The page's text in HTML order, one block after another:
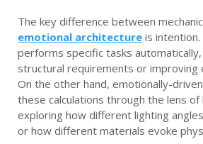
The key difference between
emotional architecture is
performs specific tasks automatically,
structural requirements or improving
On the other hand, emotionally-
these calculations through the lens of
exploring how different lighting
or how different materials evoke